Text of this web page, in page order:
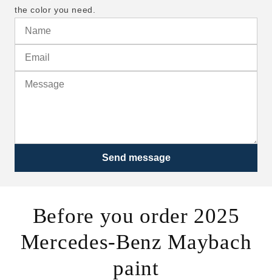
the color you need.
Send message
Before you order 2025
Mercedes-Benz Maybach
paint